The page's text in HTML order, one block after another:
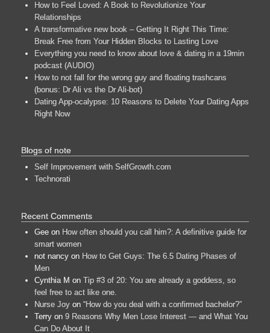
How to Feel Loved: A Book to Revolutionize Your
Relationships
A transformative new book – Getting It Right This Time:
Break Free from Your Hidden Blocks to Lasting Love
Everything you need to know about love & dating in a 19min
podcast (AUDIO)
How to not fall for the wrong guy and floating trashcans
(bonus: Dr Ali vs the Dr Ali-bot)
Dating App-ocalypse: 10 Reasons to Delete Your Dating Apps
Right Now
Blogs of note
Self Improvement with SelfGrowth.com
Technorati
Recent Comments
Gee on How often should you call him?: A definitive guide for
smart women
not nancy on How to Get Guys: The 6.5 Dating Phases of
Men
Cynthia M on Tip #3 of 20: You are already a goddess, so
feel free to act like one.
Nurse Joy on “How do you deal with a confirmed bachelor?”
Terry on 9 Reasons Why Men Lose Interest — and What You
Can Do About It